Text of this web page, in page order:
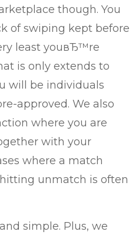
though. You
of swiping kept before
least youвЂ™re
is only extends to
will be individuals
approved. We also
where you are
with your
where a match
unmatch is often
simple. Plus, we